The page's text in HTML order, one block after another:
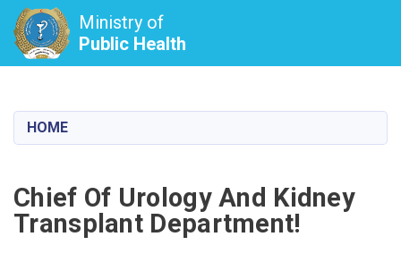
content
Ministry of
Public Health
HOME
Chief Of Urology And Kidney
Transplant Department!